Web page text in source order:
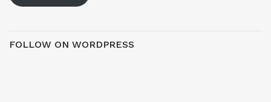
FOLLOW ON WORDPRESS